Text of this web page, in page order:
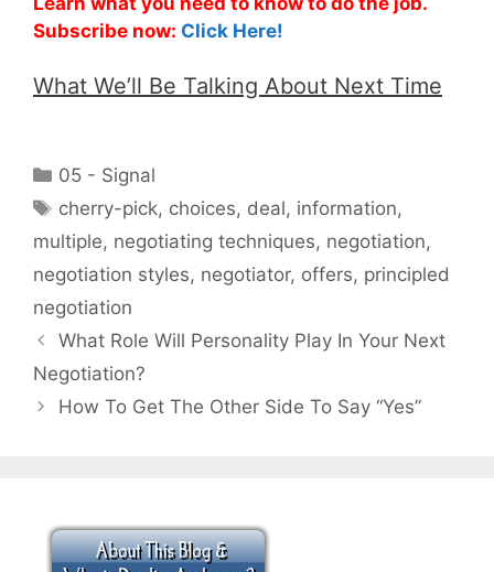
Subscribe now: Click Here!
What We’ll Be Talking About Next Time
Categories
05 - Signal
Tags
cherry-pick, choices, deal, information,
multiple, negotiating techniques, negotiation,
negotiation styles, negotiator, offers, principled
negotiation
What Role Will Personality Play In Your Next
Negotiation?
How To Get The Other Side To Say “Yes”